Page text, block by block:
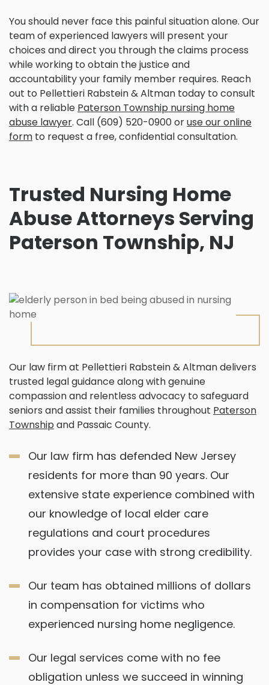
You should never face this painful situation alone. Our
team of experienced lawyers will present your
choices and direct you through the claims process
while working to obtain the justice and
accountability your family member requires. Reach
out to Pellettieri Rabstein & Altman today to consult
with a reliable Paterson Township nursing home
abuse lawyer. Call (609) 520-0900 oruse our online
form to request a free, confidential consultation.
Trusted Nursing Home
Abuse Attorneys Serving
Paterson Township, NJ
Our law firm at Pellettieri Rabstein & Altman delivers
trusted legal guidance along with genuine
compassion and relentless advocacy to safeguard
seniors and assist their families throughout Paterson
Township and Passaic County.
Our law firm has defended New Jersey
residents for more than 90 years. Our
extensive state experience combined with
our knowledge of local elder care
regulations and court procedures
provides your case with strong credibility.
Our team has obtained millions of dollars
in compensation for victims who
experienced nursing home negligence.
Our legal services come with no fee
obligation unless we succeed in winning